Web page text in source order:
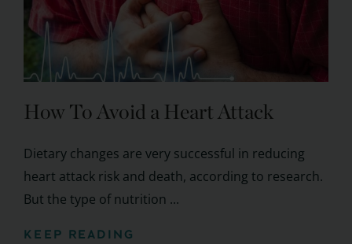
How To Avoid a Heart Attack
Dietary changes are very successful in reducing
heart attack risk and death, according to research.
But the type of nutrition ...
KEEP READING